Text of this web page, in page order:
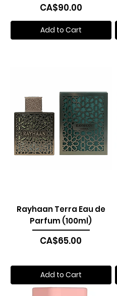
Price
CA$90.00
Add to Cart
Rayhaan Terra Eau de
Parfum (100ml)
Price
CA$65.00
Add to Cart